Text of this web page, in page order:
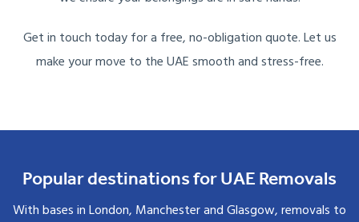
Get in touch today for a free, no-obligation quote. Let us
make your move to the UAE smooth and stress-free.
Popular destinations for UAE Removals
With bases in London, Manchester and Glasgow, removals to